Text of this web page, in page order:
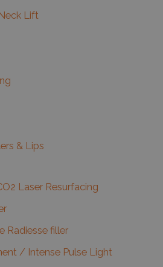
Lift
& Lips
Laser Resurfacing
Radiesse filler
/ Intense Pulse Light